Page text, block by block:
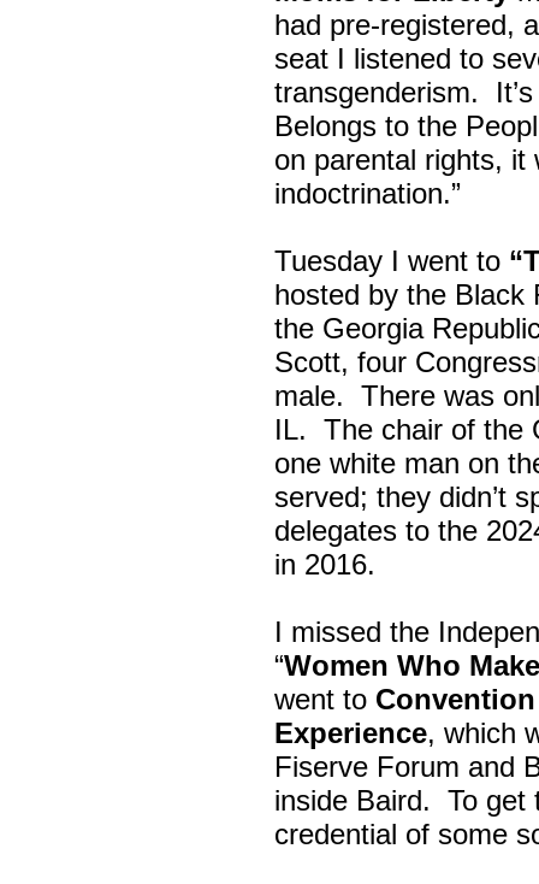
had pre-registered,
seat I listened to
transgenderism.
Belongs to the
on parental rights, it
indoctrination.”
Tuesday I went to
hosted by the Black
the Georgia
Scott, four
male. There was
IL. The chair of the
one white man on
served; they didn’t
delegates to the
in 2016.
I missed the
“Women Who
went to
Experience, which
Fiserve Forum and
inside Baird. To get
credential of some